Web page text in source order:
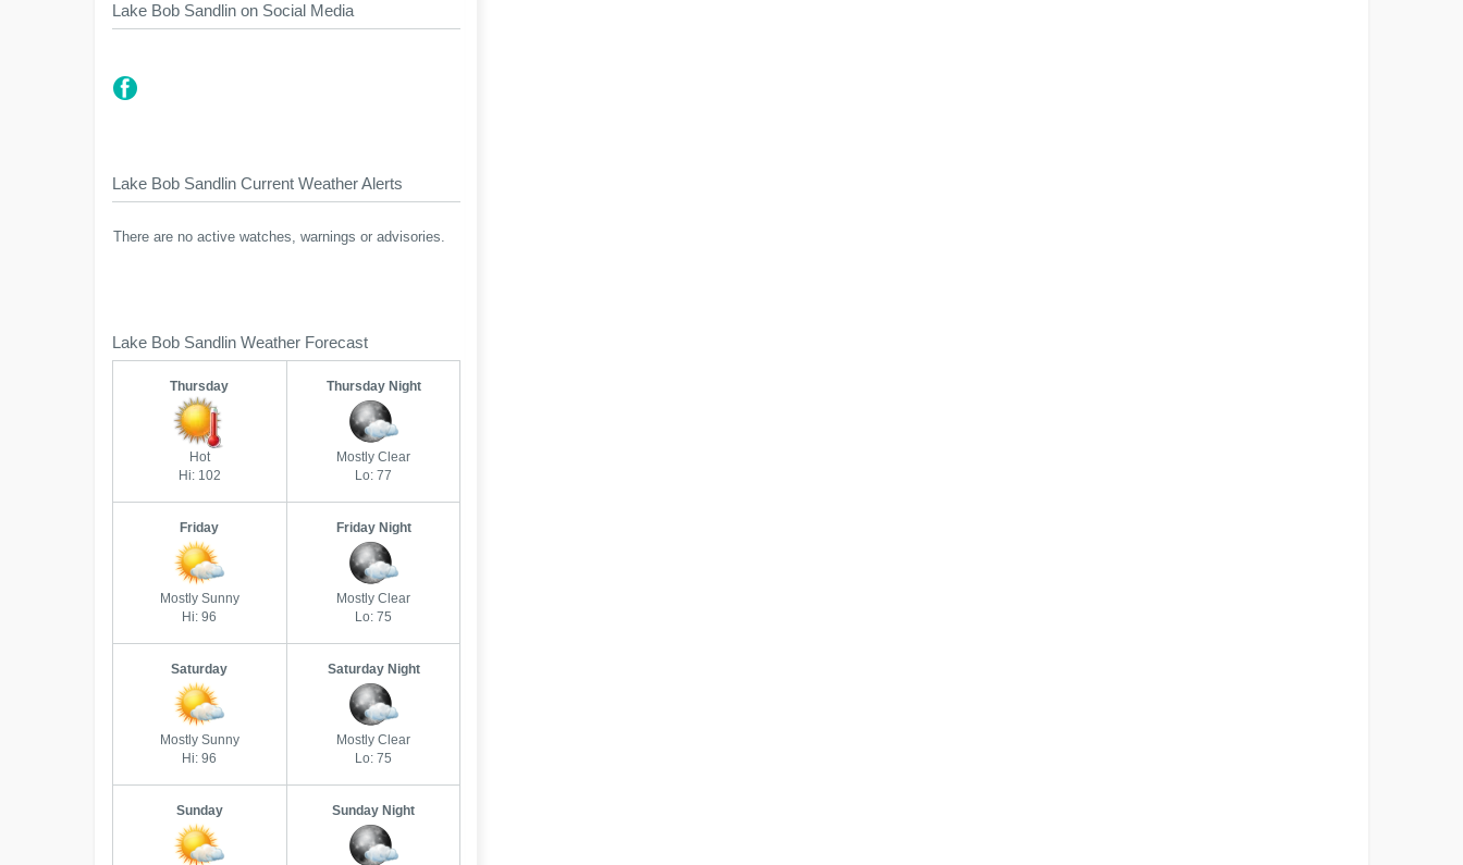
Lake Bob Sandlin on Social Media
Lake Bob Sandlin Current Weather Alerts
There are no active watches, warnings or advisories.
Lake Bob Sandlin Weather Forecast
Thursday
Hot
Hi: 102
Thursday Night
Mostly Clear
Lo: 77
Friday
Mostly Sunny
Hi: 96
Friday Night
Mostly Clear
Lo: 75
Saturday
Mostly Sunny
Hi: 96
Saturday Night
Mostly Clear
Lo: 75
Sunday Sunday Night